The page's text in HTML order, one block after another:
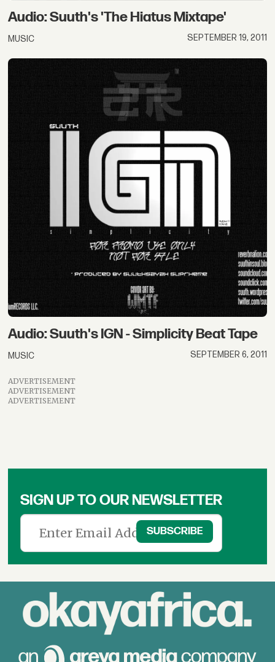
Audio: Suuth's 'The Hiatus Mixtape'
MUSIC SEPTEMBER 19, 2011
Audio: Suuth's IGN - Simplicity Beat Tape
MUSIC SEPTEMBER 6, 2011
ADVERTISEMENT
ADVERTISEMENT
ADVERTISEMENT
SIGN UP TO OUR NEWSLETTER